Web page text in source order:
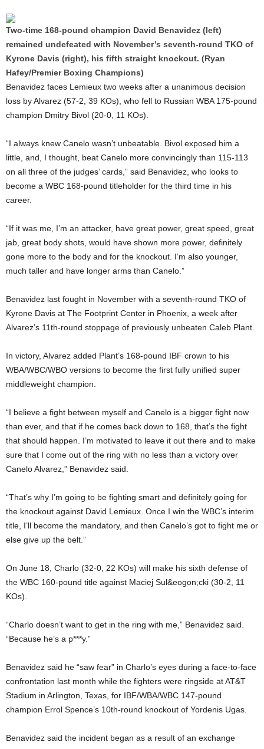
Two-time 168-pound champion David Benavidez (left)
remained undefeated with November’s seventh-round TKO of
Kyrone Davis (right), his fifth straight knockout. (Ryan
Hafey/Premier Boxing Champions)
Benavidez faces Lemieux two weeks after a unanimous decision
loss by Alvarez (57-2, 39 KOs), who fell to Russian WBA 175-pound
champion Dmitry Bivol (20-0, 11 KOs).
“I always knew Canelo wasn’t unbeatable. Bivol exposed him a
little, and, I thought, beat Canelo more convincingly than 115-113
on all three of the judges’ cards,” said Benavidez, who looks to
become a WBC 168-pound titleholder for the third time in his
career.
“If it was me, I’m an attacker, have great power, great speed, great
jab, great body shots, would have shown more power, definitely
gone more to the body and for the knockout. I’m also younger,
much taller and have longer arms than Canelo.”
Benavidez last fought in November with a seventh-round TKO of
Kyrone Davis at The Footprint Center in Phoenix, a week after
Alvarez’s 11th-round stoppage of previously unbeaten Caleb Plant.
In victory, Alvarez added Plant’s 168-pound IBF crown to his
WBA/WBC/WBO versions to become the first fully unified super
middleweight champion.
“I believe a fight between myself and Canelo is a bigger fight now
than ever, and that if he comes back down to 168, that’s the fight
that should happen. I’m motivated to leave it out there and to make
sure that I come out of the ring with no less than a victory over
Canelo Alvarez,” Benavidez said.
“That’s why I’m going to be fighting smart and definitely going for
the knockout against David Lemieux. Once I win the WBC’s interim
title, I’ll become the mandatory, and then Canelo’s got to fight me or
else give up the belt.”
On June 18, Charlo (32-0, 22 KOs) will make his sixth defense of
the WBC 160-pound title against Maciej Sul&eogon;cki (30-2, 11
KOs).
“Charlo doesn’t want to get in the ring with me,” Benavidez said.
“Because he’s a p***y.”
Benavidez said he “saw fear” in Charlo’s eyes during a face-to-face
confrontation last month while the fighters were ringside at AT&T
Stadium in Arlington, Texas, for IBF/WBA/WBC 147-pound
champion Errol Spence’s 10th-round knockout of Yordenis Ugas.
Benavidez said the incident began as a result of an exchange